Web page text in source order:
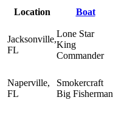
Location Boat
Jacksonville,
FL
Lone Star
King
Commander
Naperville,
FL
Smokercraft
Big Fisherman